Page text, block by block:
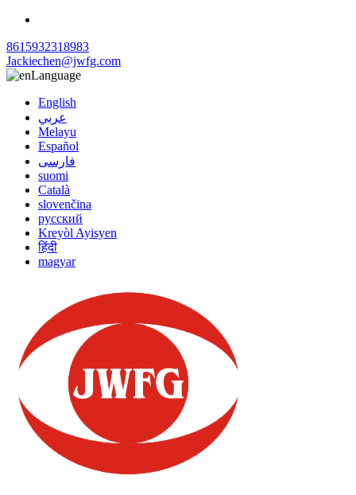
8615932318983
Jackiechen@jwfg.com
Language
English
عربي
Melayu
Español
فارسی
suomi
Català
slovenčina
русский
Kreyòl Ayisyen
हिंदी
magyar